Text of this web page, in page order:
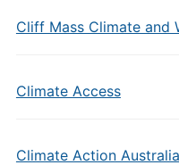
Cliff Mass Climate and
Climate Access
Climate Action Australia